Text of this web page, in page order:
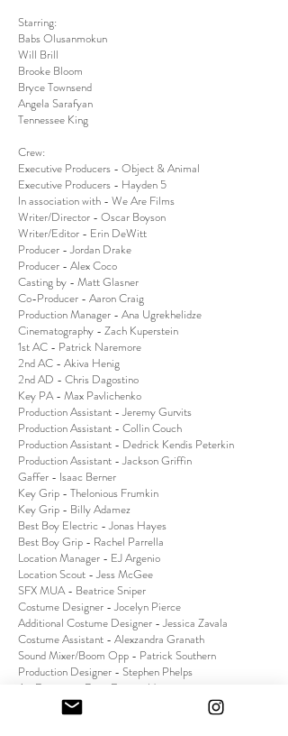
Starring:
Babs Olusanmokun
Will Brill
Brooke Bloom
Bryce Townsend
Angela Sarafyan
Tennessee King
Crew:
Executive Producers - Object & Animal
Executive Producers - Hayden 5
In association with - We Are Films
Writer/Director - Oscar Boyson
Writer/Editor - Erin DeWitt
Producer - Jordan Drake
Producer - Alex Coco
Casting by - Matt Glasner
Co-Producer - Aaron Craig
Production Manager - Ana Ugrekhelidze
Cinematography - Zach Kuperstein
1st AC - Patrick Naremore
2nd AC - Akiva Henig
2nd AD - Chris Dagostino
Key PA - Max Pavlichenko
Production Assistant - Jeremy Gurvits
Production Assistant - Collin Couch
Production Assistant - Dedrick Kendis Peterkin
Production Assistant - Jackson Griffin
Gaffer - Isaac Berner
Key Grip - Thelonious Frumkin
Key Grip - Billy Adamez
Best Boy Electric - Jonas Hayes
Best Boy Grip - Rachel Parrella
Location Manager - EJ Argenio
Location Scout - Jess McGee
SFX MUA - Beatrice Sniper
Costume Designer - Jocelyn Pierce
Additional Costume Designer - Jessica Zavala
Costume Assistant - Alexzandra Granath
Sound Mixer/Boom Opp - Patrick Southern
Production Designer - Stephen Phelps
Art Director - Ryan Fitzgerald
On-set Dresser - Michael Toledo
Street Casting - Audrey Hiaoi